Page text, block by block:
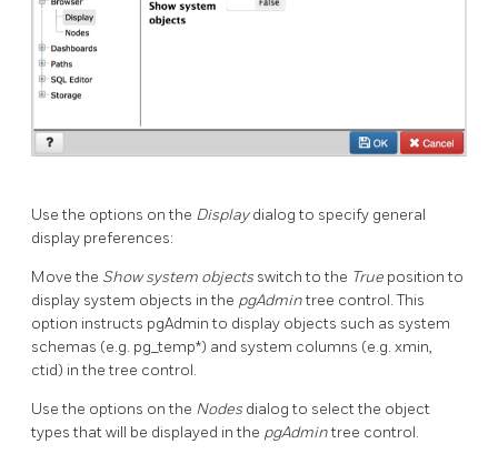
Use the options on the Displaydialog to specify general
display preferences:
Move the Show system objects switch to the True position to
display system objects in the pgAdmintree control. This
option instructs pgAdmin to display objects such as system
schemas (e.g. pg_temp*) and system columns (e.g. xmin,
ctid) in the tree control.
Use the options on the Nodes dialog to select the object
types that will be displayed in the pgAdmintree control.